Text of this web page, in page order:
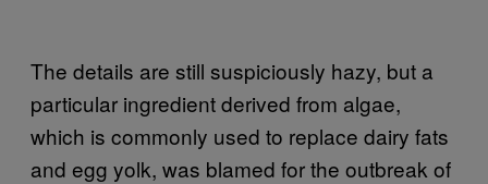
The details are still suspiciously hazy, but a
particular ingredient derived from algae,
which is commonly used to replace dairy fats
and egg yolk, was blamed for the outbreak of